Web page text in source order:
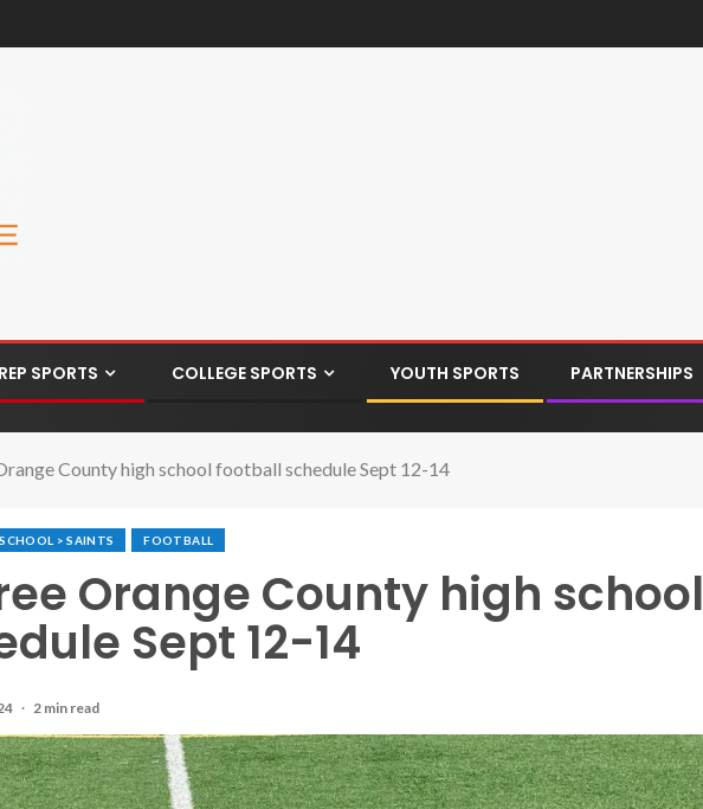
SPORTS COLLEGE SPORTS YOUTH SPORTS PARTNERSHIPS
County high school football schedule Sept 12-14
> SAINTS FOOTBALL
Orange County high school
Sept 12-14
2 min read